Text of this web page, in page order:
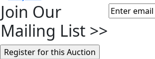
Join Our
Mailing List >>